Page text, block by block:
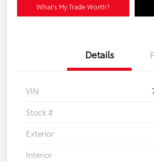
What's My Trade Worth?
Details
VIN
Stock #
Exterior
Interior